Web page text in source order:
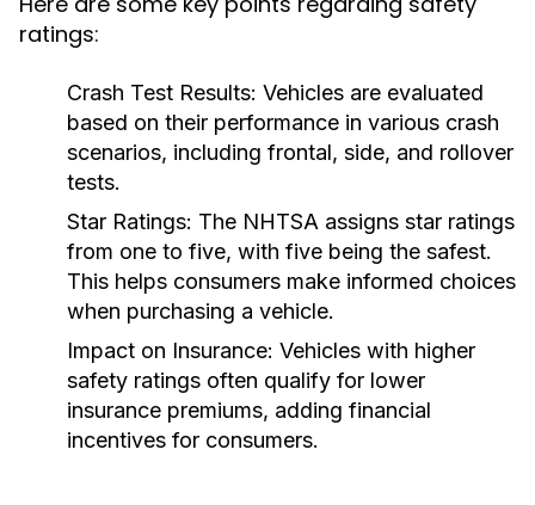
ratings:
Crash Test Results: Vehicles are evaluated
based on their performance in various crash
scenarios, including frontal, side, and rollover
tests.
Star Ratings: The NHTSA assigns star ratings
from one to five, with five being the safest.
This helps consumers make informed choices
when purchasing a vehicle.
Impact on Insurance: Vehicles with higher
safety ratings often qualify for lower
insurance premiums, adding financial
incentives for consumers.